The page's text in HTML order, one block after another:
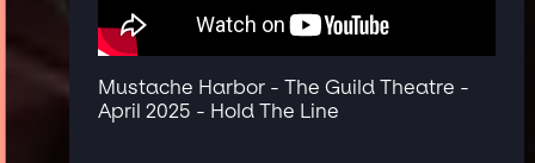
Mustache Harbor - The Guild Theatre -
April 2025 - Hold The Line